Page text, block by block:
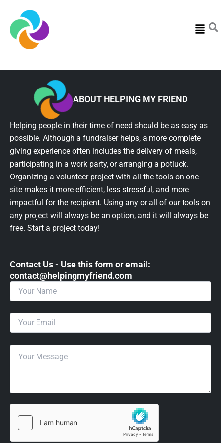
Menu
ABOUT HELPING MY FRIEND
Helping people in their time of need should be as easy as
possible. Although a fundraiser helps, a more complete
giving experience often includes the delivery of meals,
participating in a work party, or arranging a potluck.
Organizing a volunteer project with all the tools on one
site makes it more efficient, less stressful, and more
impactful for the recipient. Using any or all of our tools on
any project will always be an option, and it will always be
free. Start a project today!
Contact Us - Use this form or email: ​
contact@helpingmyfriend.com